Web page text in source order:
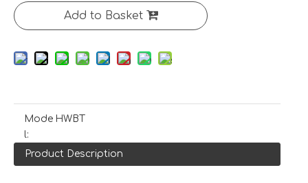
Add to Basket
Mode
l:
HWBT
Product Description